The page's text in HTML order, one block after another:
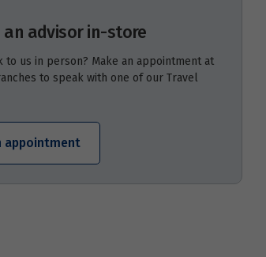
an advisor in-store
to us in person? Make an appointment at
to speak with one of our Travel
appointment